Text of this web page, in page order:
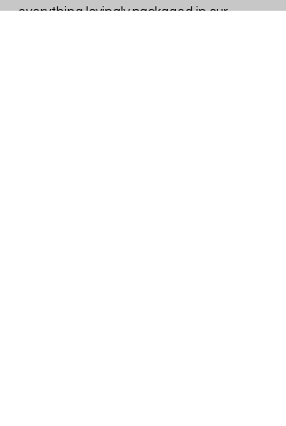
everything lovingly packaged in our